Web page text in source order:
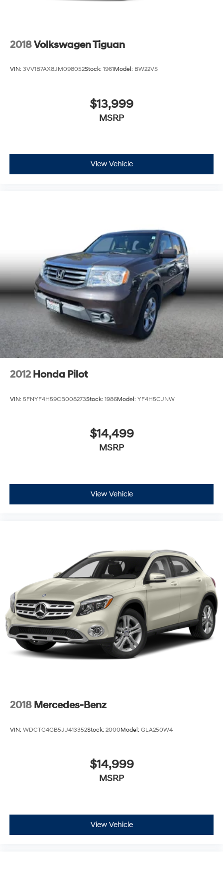
2018Volkswagen Tiguan
VIN: 3VV1B7AX8JM098052Stock: 1961Model: BW22VS
$13,999
MSRP
View Vehicle
2012 Honda Pilot
VIN: 5FNYF4H59CB008273Stock: 1986Model: YF4H5CJNW
$14,499
MSRP
View Vehicle
2018 Mercedes-Benz
VIN: WDCTG4GB5JJ413352Stock: 2000Model: GLA250W4
$14,999
MSRP
View Vehicle